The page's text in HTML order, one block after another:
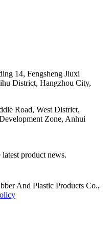
14, Fengsheng Jiuxi
District, Hangzhou City,
Road, West District,
Zone, Anhui
product news.
And Plastic Products Co.,